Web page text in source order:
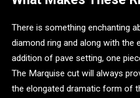
There is something enchanting
diamond ring and along with the
addition of pave setting, one
The Marquise cut will always
the elongated dramatic form of